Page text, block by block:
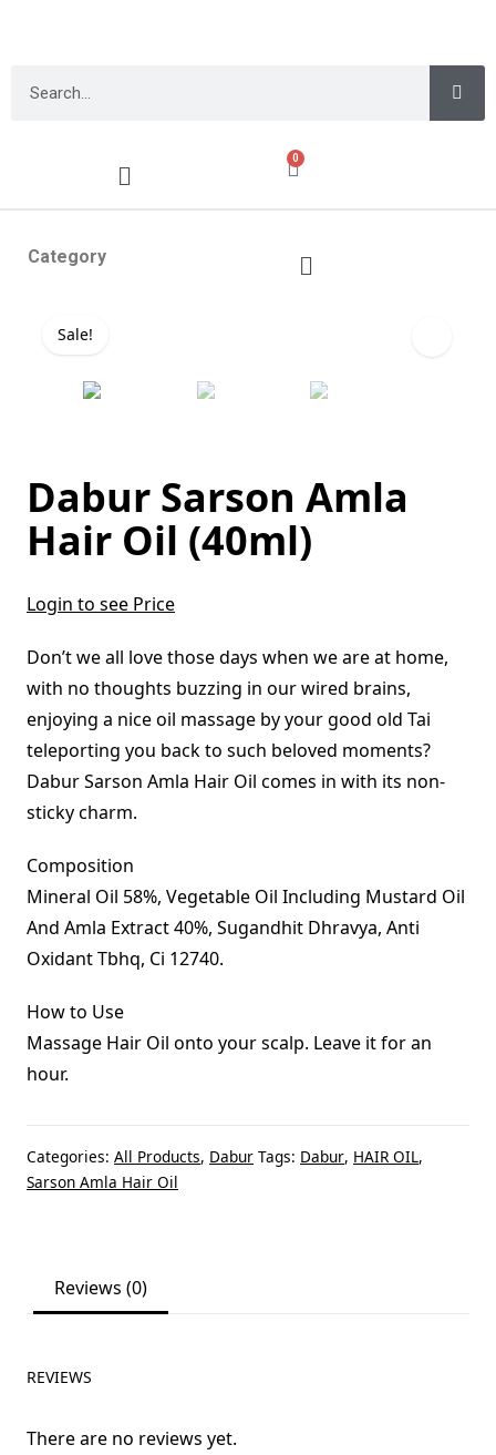
0
Category
Sale!
Dabur Sarson Amla
Hair Oil (40ml)
Login to see Price
Don’t we all love those days when we are at home,
with no thoughts buzzing in our wired brains,
enjoying a nice oil massage by your good old Tai
teleporting you back to such beloved moments?
Dabur Sarson Amla Hair Oil comes in with its non-
sticky charm.
Composition
Mineral Oil 58%, Vegetable Oil Including Mustard Oil
And Amla Extract 40%, Sugandhit Dhravya, Anti
Oxidant Tbhq, Ci 12740.
How to Use
Massage Hair Oil onto your scalp. Leave it for an
hour.
Categories: All Products, Dabur Tags: Dabur, HAIR OIL,
Sarson Amla Hair Oil
Reviews (0)
REVIEWS
There are no reviews yet.